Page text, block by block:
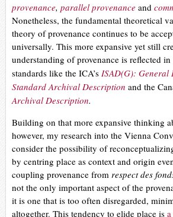
provenance, parallel provenance and
Nonetheless, the fundamental theoretical
theory of provenance continues to be
universally. This more expansive yet still
understanding of provenance is reflected
standards like the ICA’s ISAD(G): General
Standard Archival Description and the
Archival Description.
Building on that more expansive thinking
however, my research into the Vienna
consider the possibility of
by centring place as context and origin
coupling provenance from respect des
not the only important aspect of the
it is one that is too often disregarded,
altogether. This tendency to elide place is